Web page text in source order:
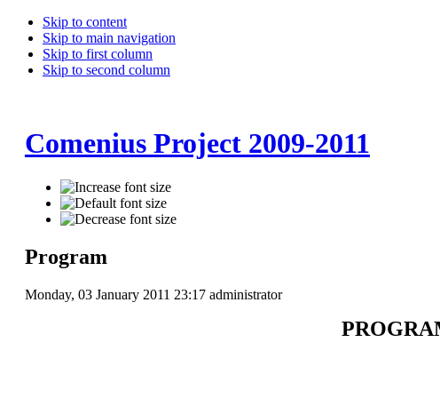
Skip to content
Skip to main navigation
Skip to first column
Skip to second column
Comenius Project 2009-2011
Program
Monday, 03 January 2011 23:17 administrator